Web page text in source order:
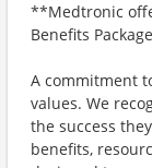
**Medtronic
Benefits
A commitment
values. We
the success
benefits,